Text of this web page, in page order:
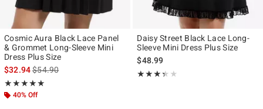
Cosmic Aura Black Lace Panel
& Grommet Long-Sleeve Mini
Dress Plus Size
$32.94is sales price, the original price is
$54.90
★★★★★
Rating, 5 out of 5
★★★★★
40% Off
Daisy Street Black Lace Long-
Sleeve Mini Dress Plus Size
$48.99
★★★★★
Rating, 3.333 out of 5
★★★★★